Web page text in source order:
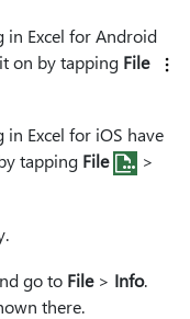
in Excel for Android
on by tapping File
Excel for iOS have
tapping File
>
go to File> Info.
there.